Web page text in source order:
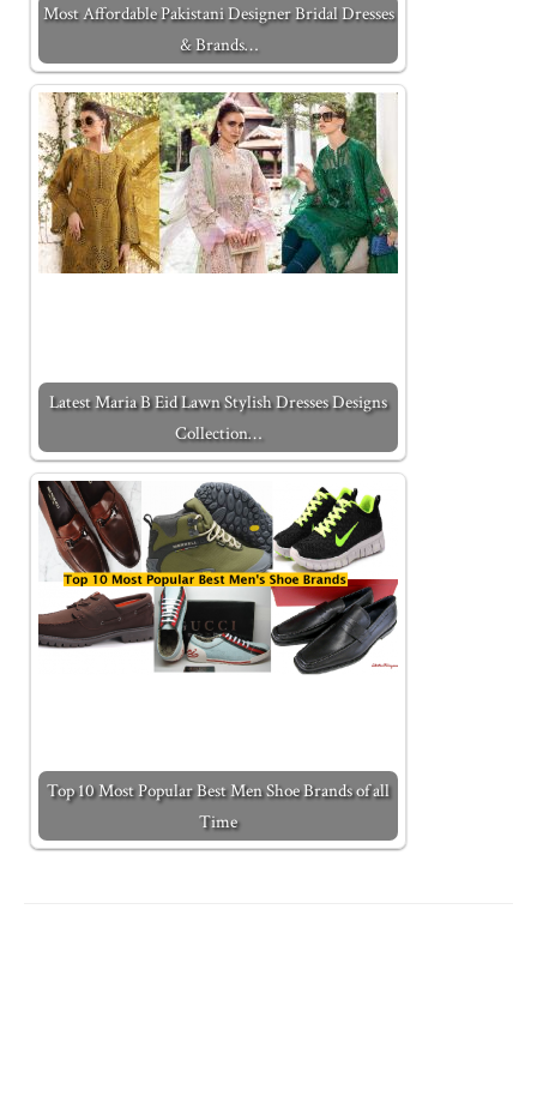
Most Affordable Pakistani Designer Bridal Dresses
& Brands…
Latest Maria B Eid Lawn Stylish Dresses Designs
Collection…
Top 10 Most Popular Best Men Shoe Brands of all
Time